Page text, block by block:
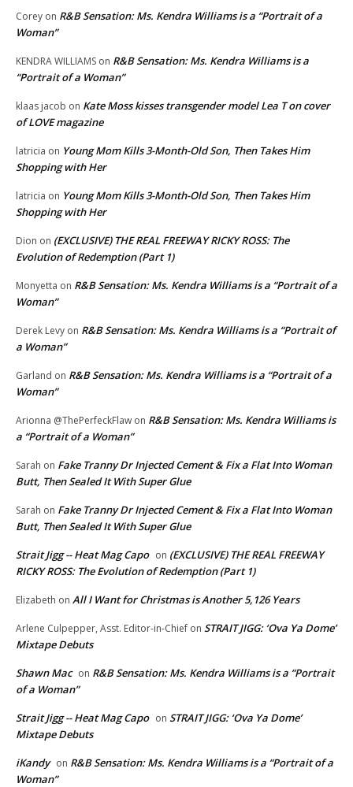
Corey on R&B Sensation: Ms. Kendra Williams is a “Portrait of a
Woman”
KENDRA WILLIAMS on R&B Sensation: Ms. Kendra Williams is a
“Portrait of a Woman”
klaas jacob on Kate Moss kisses transgender model Lea T on cover
of LOVE magazine
latricia on Young Mom Kills 3-Month-Old Son, Then Takes Him
Shopping with Her
latricia on Young Mom Kills 3-Month-Old Son, Then Takes Him
Shopping with Her
Dion on (EXCLUSIVE) THE REAL FREEWAY RICKY ROSS: The
Evolution of Redemption (Part 1)
Monyetta on R&B Sensation: Ms. Kendra Williams is a “Portrait of a
Woman”
Derek Levy on R&B Sensation: Ms. Kendra Williams is a “Portrait of
a Woman”
Garland on R&B Sensation: Ms. Kendra Williams is a “Portrait of a
Woman”
Arionna @ThePerfeckFlaw on R&B Sensation: Ms. Kendra Williams is
a “Portrait of a Woman”
Sarah on Fake Tranny Dr Injected Cement & Fix a Flat Into Woman
Butt, Then Sealed It With Super Glue
Sarah on Fake Tranny Dr Injected Cement & Fix a Flat Into Woman
Butt, Then Sealed It With Super Glue
Strait Jigg -- Heat Mag Capo on (EXCLUSIVE) THE REAL FREEWAY
RICKY ROSS: The Evolution of Redemption (Part 1)
Elizabeth on All I Want for Christmas is Another 5,126 Years
Arlene Culpepper, Asst. Editor-in-Chief on STRAIT JIGG: ‘Ova Ya Dome’
Mixtape Debuts
Shawn Mac on R&B Sensation: Ms. Kendra Williams is a “Portrait
of a Woman”
Strait Jigg -- Heat Mag Capo on STRAIT JIGG: ‘Ova Ya Dome’
Mixtape Debuts
iKandy on R&B Sensation: Ms. Kendra Williams is a “Portrait of a
Woman”